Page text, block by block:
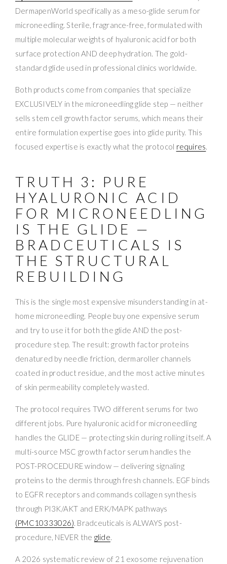
DermapenWorld specifically as a meso-glide serum for
microneedling. Sterile, fragrance-free, formulated with
multiple molecular weights of hyaluronic acid for both
surface protection AND deep hydration. The gold-
standard glide used in professional clinics worldwide.
Both products come from companies that specialize
EXCLUSIVELY in the microneedling glide step — neither
sells stem cell growth factor serums, which means their
entire formulation expertise goes into glide purity. This
focused expertise is exactly what the protocol requires.
TRUTH 3: PURE
HYALURONIC ACID
FOR MICRONEEDLING
IS THE GLIDE —
BRADCEUTICALS IS
THE STRUCTURAL
REBUILDING
This is the single most expensive misunderstanding in at-
home microneedling. People buy one expensive serum
and try to use it for both the glide AND the post-
procedure step. The result: growth factor proteins
denatured by needle friction, dermaroller channels
coated in product residue, and the most active minutes
of skin permeability completely wasted.
The protocol requires TWO different serums for two
different jobs. Pure hyaluronic acid for microneedling
handles the GLIDE — protecting skin during rolling itself. A
multi-source MSC growth factor serum handles the
POST-PROCEDURE window — delivering signaling
proteins to the dermis through fresh channels. EGF binds
to EGFR receptors and commands collagen synthesis
through PI3K/AKT and ERK/MAPK pathways
(PMC10333026). Bradceuticals is ALWAYS post-
procedure, NEVER the glide.
A 2026 systematic review of 21 exosome rejuvenation